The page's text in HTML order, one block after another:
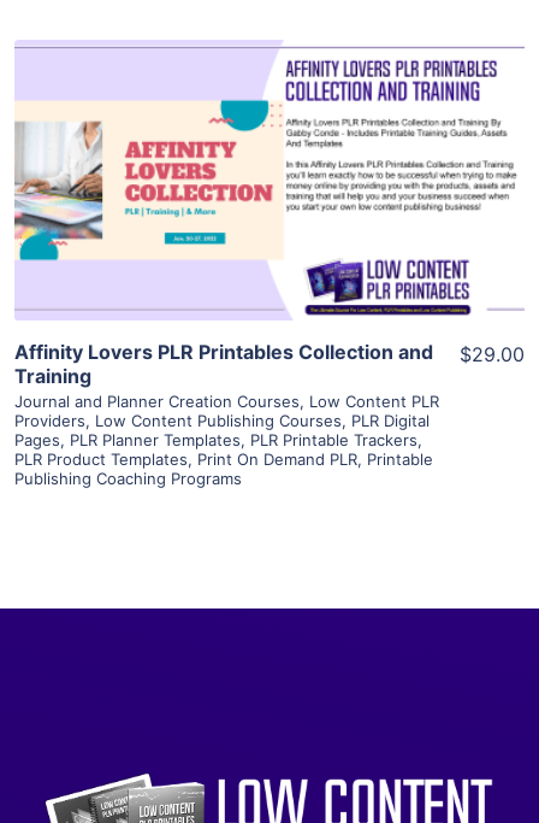
View Details
Visit Supplier
Affinity Lovers PLR Printables Collection and
Training
Journal and Planner Creation Courses, Low Content PLR
Providers, Low Content Publishing Courses, PLR Digital
Pages, PLR Planner Templates, PLR Printable Trackers,
PLR Product Templates, Print On Demand PLR, Printable
Publishing Coaching Programs
$29.00